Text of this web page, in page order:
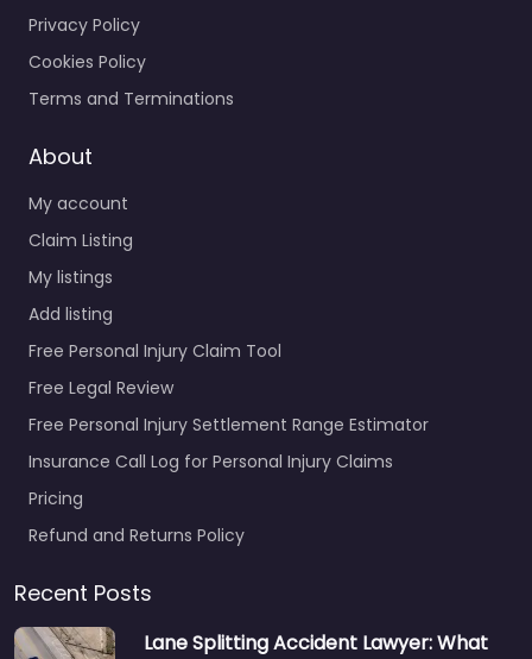
Privacy Policy
Cookies Policy
Terms and Terminations
About
My account
Claim Listing
My listings
Add listing
Free Personal Injury Claim Tool
Free Legal Review
Free Personal Injury Settlement Range Estimator
Insurance Call Log for Personal Injury Claims
Pricing
Refund and Returns Policy
Recent Posts
Lane Splitting Accident Lawyer: What